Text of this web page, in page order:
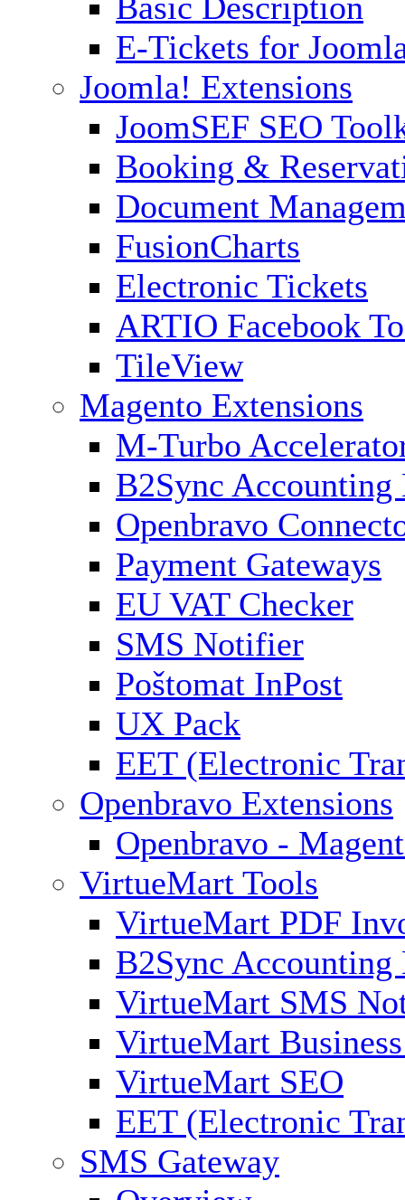
E-Tickets for
Joomla! Extensions
JoomSEF SEO
Booking &
Document
FusionCharts
Electronic Tickets
ARTIO Facebook
TileView
Magento Extensions
M-Turbo
B2Sync Accounting
Openbravo
Payment Gateways
EU VAT Checker
SMS Notifier
Poštomat InPost
UX Pack
EET (Electronic
Openbravo Extensions
Openbravo -
VirtueMart Tools
VirtueMart PDF
B2Sync Accounting
VirtueMart SMS
VirtueMart
VirtueMart SEO
EET (Electronic
SMS Gateway